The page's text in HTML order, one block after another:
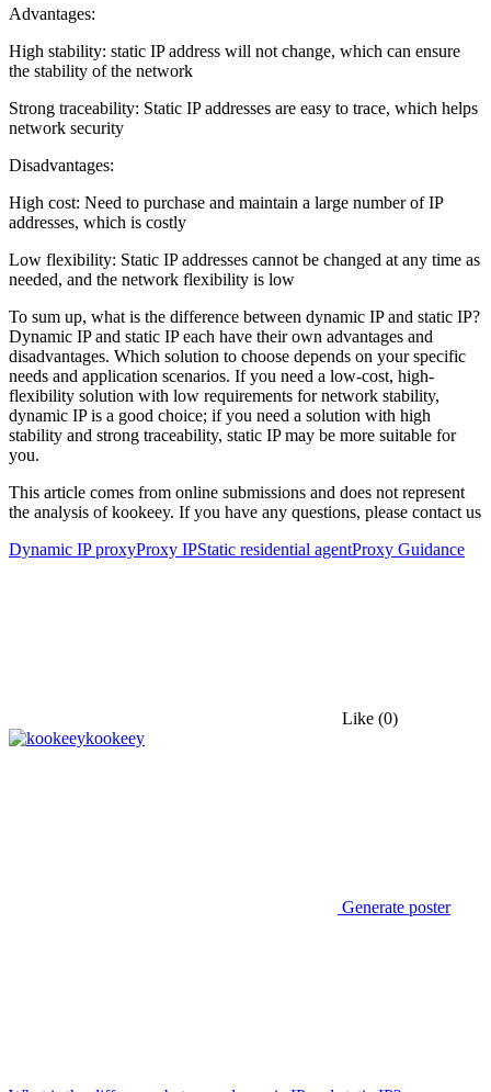
Advantages:
High stability: static IP address will not change, which can ensure
the stability of the network
Strong traceability: Static IP addresses are easy to trace, which helps
network security
Disadvantages:
High cost: Need to purchase and maintain a large number of IP
addresses, which is costly
Low flexibility: Static IP addresses cannot be changed at any time as
needed, and the network flexibility is low
To sum up, what is the difference between dynamic IP and static IP?
Dynamic IP and static IP each have their own advantages and
disadvantages. Which solution to choose depends on your specific
needs and application scenarios. If you need a low-cost, high-
flexibility solution with low requirements for network stability,
dynamic IP is a good choice; if you need a solution with high
stability and strong traceability, static IP may be more suitable for
you.
This article comes from online submissions and does not represent
the analysis of kookeey. If you have any questions, please contact us
Dynamic IP proxyProxy IPStatic residential agentProxy Guidance
Like (0)
kookeey
Generate poster